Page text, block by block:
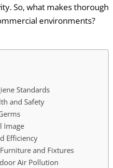
So, what makes thorough
environments?
Standards
and Safety
Image
Efficiency
and Fixtures
Air Pollution